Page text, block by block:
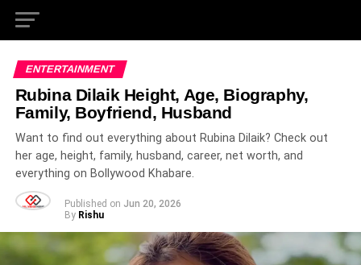
ENTERTAINMENT
Rubina Dilaik Height, Age, Biography,
Family, Boyfriend, Husband
Want to find out everything about Rubina Dilaik? Check out
her age, height, family, husband, career, net worth, and
everything on Bollywood Khabare.
Published on Jun 20, 2026
By Rishu